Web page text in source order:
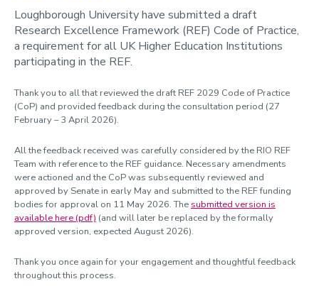
Loughborough University have submitted a draft
Research Excellence Framework (REF) Code of Practice,
a requirement for all UK Higher Education Institutions
participating in the REF.
Thank you to all that reviewed the draft REF 2029 Code of Practice
(CoP) and provided feedback during the consultation period (27
February – 3 April 2026).
All the feedback received was carefully considered by the RIO REF
Team with reference to the REF guidance. Necessary amendments
were actioned and the CoP was subsequently reviewed and
approved by Senate in early May and submitted to the REF funding
bodies for approval on 11 May 2026. The submitted version is
available here (pdf) (and will later be replaced by the formally
approved version, expected August 2026).
Thank you once again for your engagement and thoughtful feedback
throughout this process.